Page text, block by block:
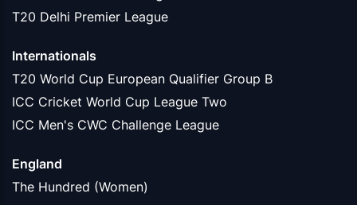
T20 Delhi Premier League
Internationals
T20 World Cup European Qualifier Group B
ICC Cricket World Cup League Two
ICC Men's CWC Challenge League
England
The Hundred (Women)